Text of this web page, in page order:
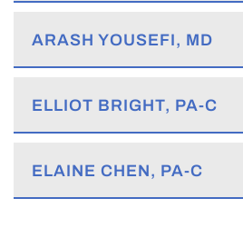
ARASH YOUSEFI, MD
ELLIOT BRIGHT, PA-C
ELAINE CHEN, PA-C